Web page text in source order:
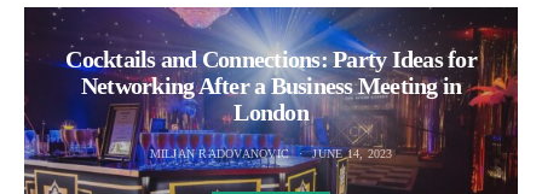
Cocktails and Connections: Party Ideas for
Networking After a Business Meeting in
London
MILJAN RADOVANOVIC JUNE 14, 2023